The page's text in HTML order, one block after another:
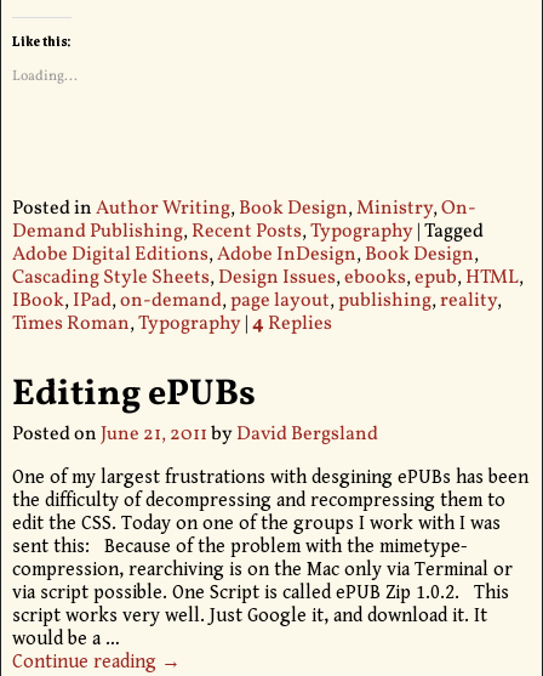
Like this:
Loading...
Posted inAuthor Writing,Book Design,Ministry,On-
Demand Publishing,Recent Posts,Typography|Tagged
Adobe Digital Editions,Adobe InDesign,Book Design,
Cascading Style Sheets,Design Issues,ebooks,epub,HTML,
IBook,IPad,on-demand,page layout,publishing,reality,
Times Roman,Typography|4 Replies
Editing ePUBs
Posted onJune 21, 2011byDavid Bergsland
One of my largest frustrations with desgining ePUBs has been
the difficulty of decompressing and recompressing them to
edit the CSS. Today on one of the groups I work with I was
sent this: Because of the problem with the mimetype-
compression, rearchiving is on the Mac only via Terminal or
via script possible. One Script is called ePUB Zip 1.0.2. This
script works very well. Just Google it, and download it. It
would be a …
Continue reading →